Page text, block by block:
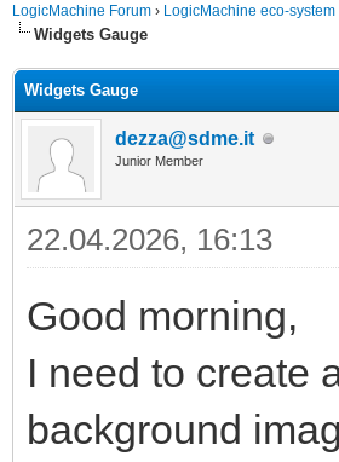
LogicMachine Forum › LogicMachine eco-system
Widgets Gauge
Widgets Gauge
dezza@sdme.it
Junior Member
22.04.2026, 16:13
Good morning,
I need to create
background